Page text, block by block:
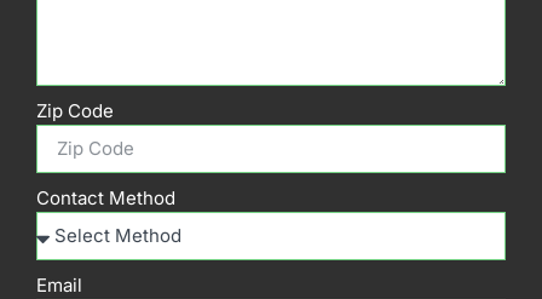
Zip Code
Contact Method
Email